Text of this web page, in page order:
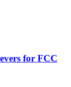
for FCC